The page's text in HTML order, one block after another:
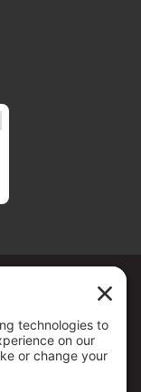
a 501 (c) 3
through
who care with